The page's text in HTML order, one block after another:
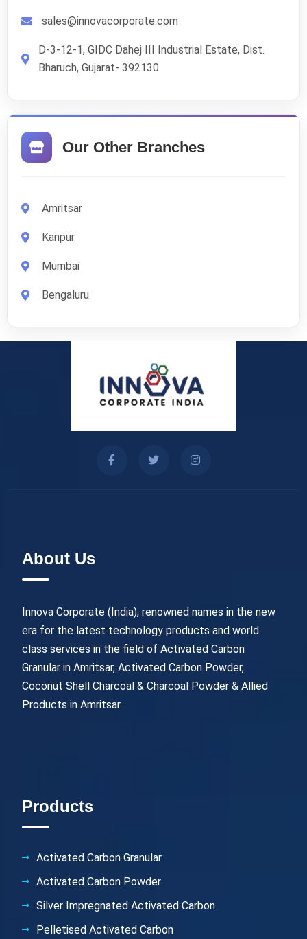
sales@innovacorporate.com
D-3-12-1, GIDC Dahej III Industrial Estate, Dist.
Bharuch, Gujarat- 392130
Our Other Branches
Amritsar
Kanpur
Mumbai
Bengaluru
About Us
Innova Corporate (India), renowned names in the new
era for the latest technology products and world
class services in the field of Activated Carbon
Granular in Amritsar, Activated Carbon Powder,
Coconut Shell Charcoal & Charcoal Powder & Allied
Products in Amritsar.
Products
Activated Carbon Granular
Activated Carbon Powder
Silver Impregnated Activated Carbon
Pelletised Activated Carbon